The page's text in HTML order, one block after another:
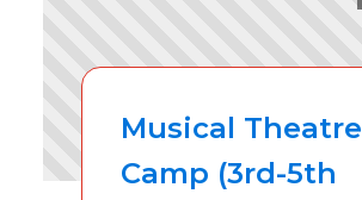
Musical Theatre
Camp (3rd-5th